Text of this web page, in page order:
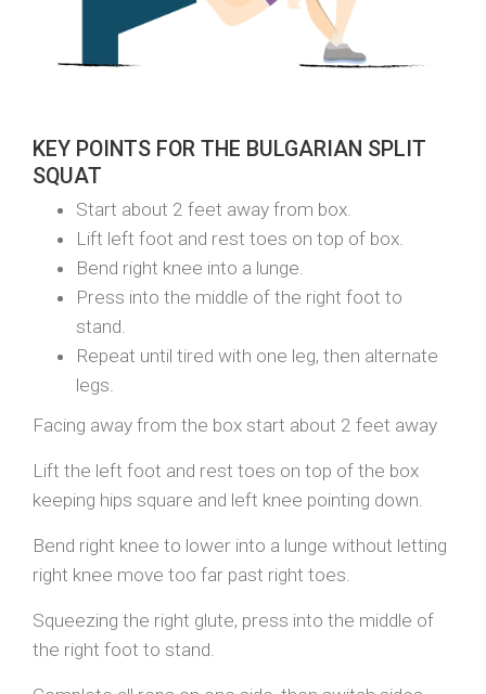
KEY POINTS FOR THE BULGARIAN SPLIT
SQUAT
Start about 2 feet away from box.
Lift left foot and rest toes on top of box.
Bend right knee into a lunge.
Press into the middle of the right foot to
stand.
Repeat until tired with one leg, then alternate
legs.
Facing away from the box start about 2 feet away
Lift the left foot and rest toes on top of the box
keeping hips square and left knee pointing down.
Bend right knee to lower into a lunge without letting
right knee move too far past right toes.
Squeezing the right glute, press into the middle of
the right foot to stand.